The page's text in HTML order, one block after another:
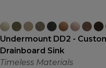
Undermount DD2 -
Drainboard Sink
Timeless Materials